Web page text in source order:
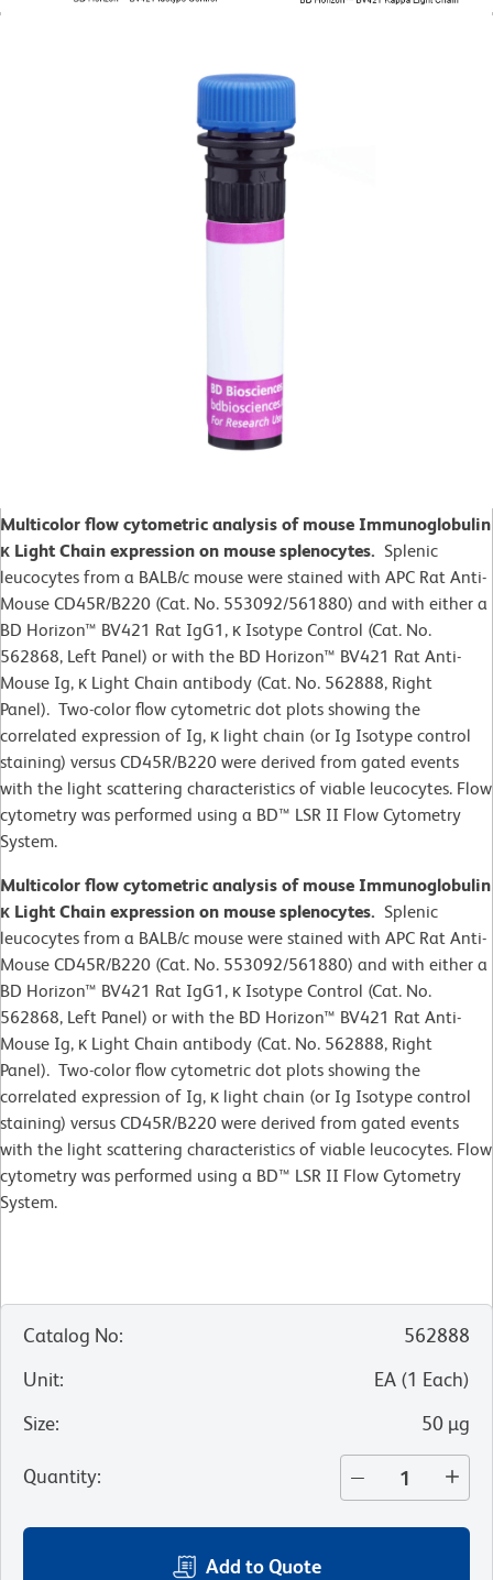
Multicolor flow cytometric analysis of mouse Immunoglobulin
κ Light Chain expression on mouse splenocytes. Splenic
leucocytes from a BALB/c mouse were stained with APC Rat Anti-
Mouse CD45R/B220 (Cat. No. 553092/561880) and with either a
BD Horizon™ BV421 Rat IgG1, κ Isotype Control (Cat. No.
562868, Left Panel) or with the BD Horizon™ BV421 Rat Anti-
Mouse Ig, κ Light Chain antibody (Cat. No. 562888, Right
Panel). Two-color flow cytometric dot plots showing the
correlated expression of Ig, κ light chain (or Ig Isotype control
staining) versus CD45R/B220 were derived from gated events
with the light scattering characteristics of viable leucocytes. Flow
cytometry was performed using a BD™ LSR II Flow Cytometry
System.
Multicolor flow cytometric analysis of mouse Immunoglobulin
κ Light Chain expression on mouse splenocytes. Splenic
leucocytes from a BALB/c mouse were stained with APC Rat Anti-
Mouse CD45R/B220 (Cat. No. 553092/561880) and with either a
BD Horizon™ BV421 Rat IgG1, κ Isotype Control (Cat. No.
562868, Left Panel) or with the BD Horizon™ BV421 Rat Anti-
Mouse Ig, κ Light Chain antibody (Cat. No. 562888, Right
Panel). Two-color flow cytometric dot plots showing the
correlated expression of Ig, κ light chain (or Ig Isotype control
staining) versus CD45R/B220 were derived from gated events
with the light scattering characteristics of viable leucocytes. Flow
cytometry was performed using a BD™ LSR II Flow Cytometry
System.
Catalog No:
562888
Unit: EA (1 Each)
Size: 50 µg
Quantity:
Add to Quote